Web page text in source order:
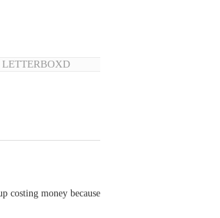
LETTERBOXD
costing money because